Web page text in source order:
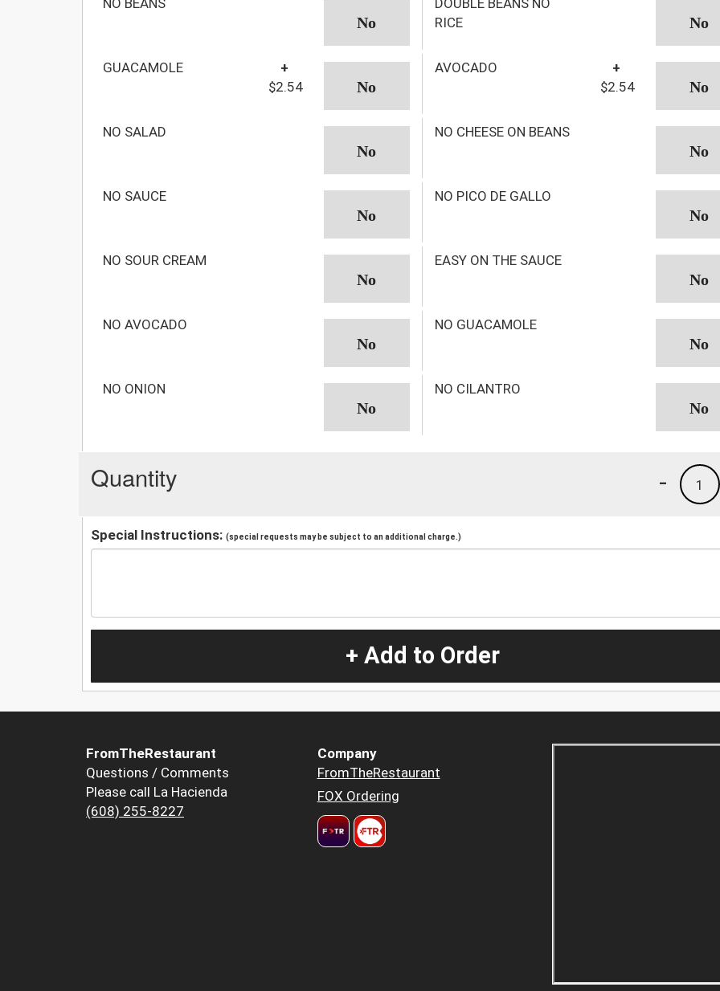
RICE
GUACAMOLE
+
$2.54
AVOCADO
+
$2.54
NO SALAD NO CHEESE ON BEANS
NO SAUCE NO PICO DE GALLO
NO SOUR CREAM EASY ON THE SAUCE
NO AVOCADO NO GUACAMOLE
NO ONION NO CILANTRO
Quantity 1
-
Special Instructions: (special requests may be subject to an additional charge.)
+ Add to Order
FromTheRestaurant
Questions / Comments
Please call La Hacienda
(608) 255-8227
Company
FromTheRestaurant
FOX Ordering